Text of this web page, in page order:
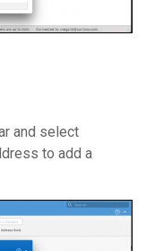
and select
to add a